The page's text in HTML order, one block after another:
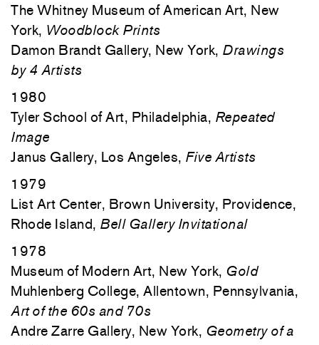
The Whitney Museum of American Art, New
York, Woodblock Prints
Damon Brandt Gallery, New York, Drawings
by 4 Artists
1980
Tyler School of Art, Philadelphia, Repeated
Image
Janus Gallery, Los Angeles, Five Artists
1979
List Art Center, Brown University, Providence,
Rhode Island, Bell Gallery Invitational
1978
Museum of Modern Art, New York, Gold
Muhlenberg College, Allentown, Pennsylvania,
Art of the 60s and 70s
Andre Zarre Gallery, New York, Geometry of a